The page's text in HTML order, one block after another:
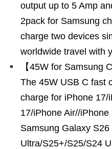
output up to 5 Amp
2pack for Samsung
charge two devices
worldwide travel with
【45W for Samsung
The 45W USB C fast
charge for iPhone
17/iPhone Air//
Samsung Galaxy
Ultra/S25+/S25/S24